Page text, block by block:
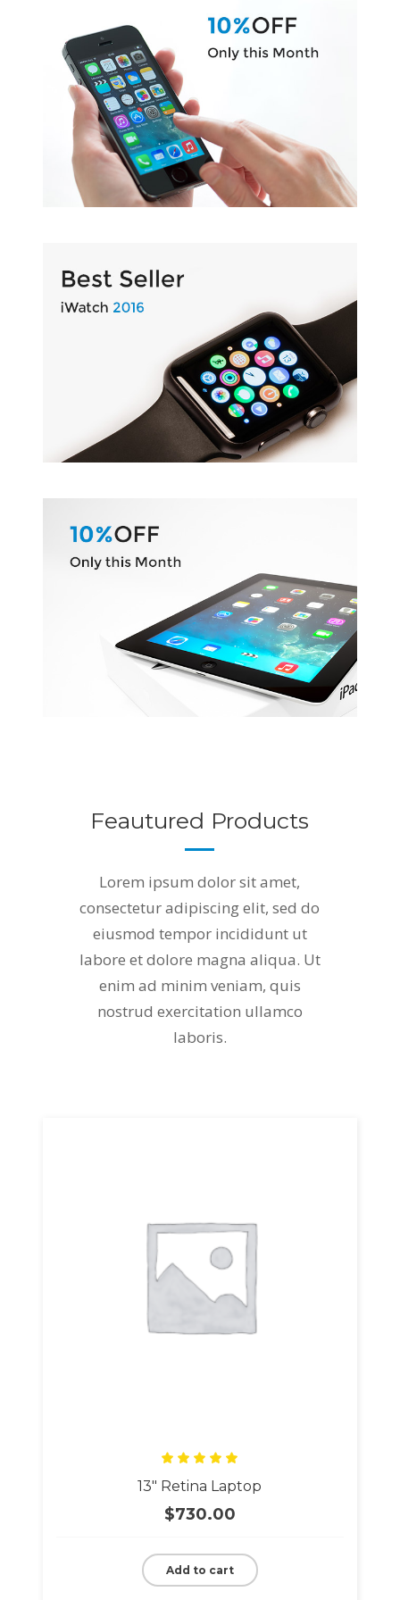
Feautured Products
Lorem ipsum dolor sit amet,
consectetur adipiscing elit, sed do
eiusmod tempor incididunt ut
labore et dolore magna aliqua. Ut
enim ad minim veniam, quis
nostrud exercitation ullamco
laboris.
5.00
of 5
13″ Retina Laptop
$730.00
Add to cart